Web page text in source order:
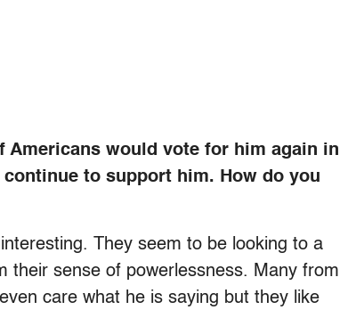
Americans would vote for him again in
to support him. How do you
They seem to be looking to a
their sense of powerlessness. Many from
care what he is saying but they like